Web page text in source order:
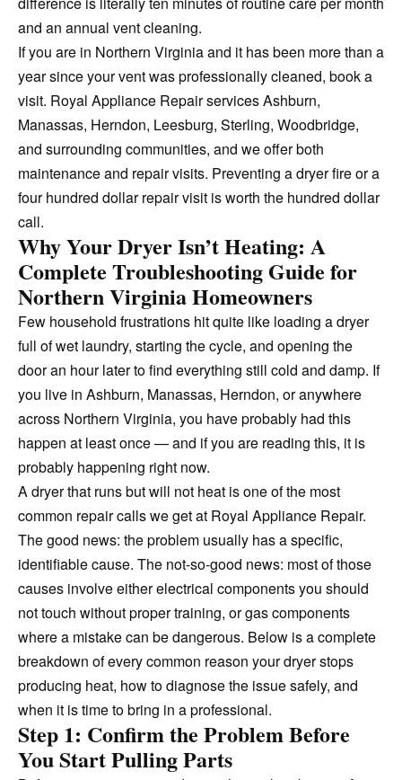
and an annual vent cleaning.
If you are in Northern Virginia and it has been more than a
year since your vent was professionally cleaned, book a
visit. Royal Appliance Repair services Ashburn,
Manassas, Herndon, Leesburg, Sterling, Woodbridge,
and surrounding communities, and we offer both
maintenance and repair visits. Preventing a dryer fire or a
four hundred dollar repair visit is worth the hundred dollar
call.
Why Your Dryer Isn’t Heating: A
Complete Troubleshooting Guide for
Northern Virginia Homeowners
Few household frustrations hit quite like loading a dryer
full of wet laundry, starting the cycle, and opening the
door an hour later to find everything still cold and damp. If
you live in Ashburn, Manassas, Herndon, or anywhere
across Northern Virginia, you have probably had this
happen at least once — and if you are reading this, it is
probably happening right now.
A dryer that runs but will not heat is one of the most
common repair calls we get at Royal Appliance Repair.
The good news: the problem usually has a specific,
identifiable cause. The not-so-good news: most of those
causes involve either electrical components you should
not touch without proper training, or gas components
where a mistake can be dangerous. Below is a complete
breakdown of every common reason your dryer stops
producing heat, how to diagnose the issue safely, and
when it is time to bring in a professional.
Step 1: Confirm the Problem Before
You Start Pulling Parts